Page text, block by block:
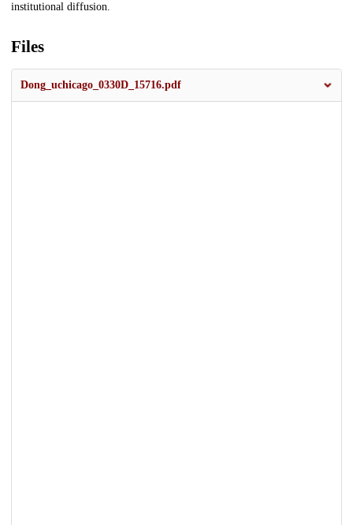
institutional diffusion.
Files
Dong_uchicago_0330D_15716.pdf